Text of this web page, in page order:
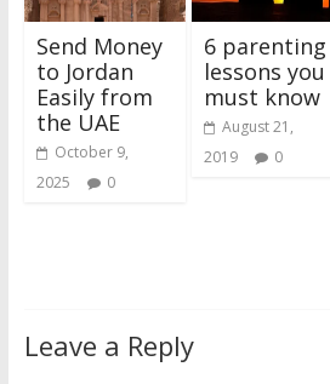
Send Money
to Jordan
Easily from
the UAE
October 9,
2025
0
6 parenting
lessons you
must know
August 21,
2019
0
Leave a Reply